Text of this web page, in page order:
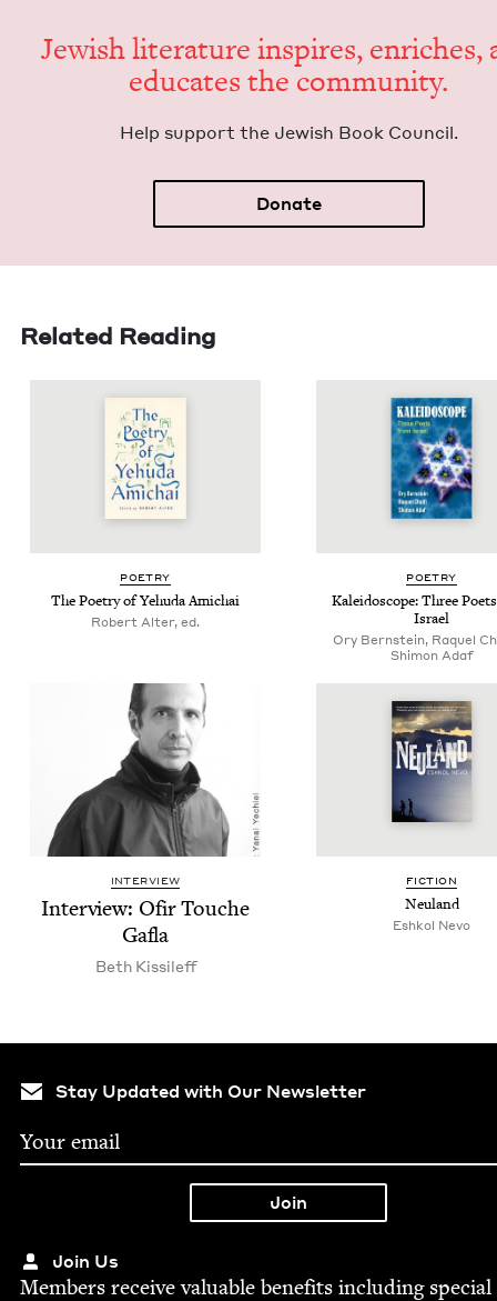
Jew­ish lit­er­a­ture inspires, enrich­es,
edu­cates the community.
Help sup­port the Jew­ish Book Council.
Donate
Related Reading
POET­RY
The Poet­ry of Yehu­da Amichai
Robert Alter, ed.
POET­RY
Kalei­do­scope: Three
Israel
Ory Bernstein, Raquel
Shimon Adaf
INTERVIEW
Inter­view: Ofir Touche
Gafla
Beth Kissileff
FIC­TION
Neu­land
Eshkol Nevo
Stay Updated with Our Newsletter
Join Us
Mem­bers receive valu­able ben­e­fits includ­ing spe­cial